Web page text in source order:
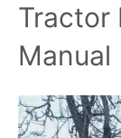
Tractor
Manual